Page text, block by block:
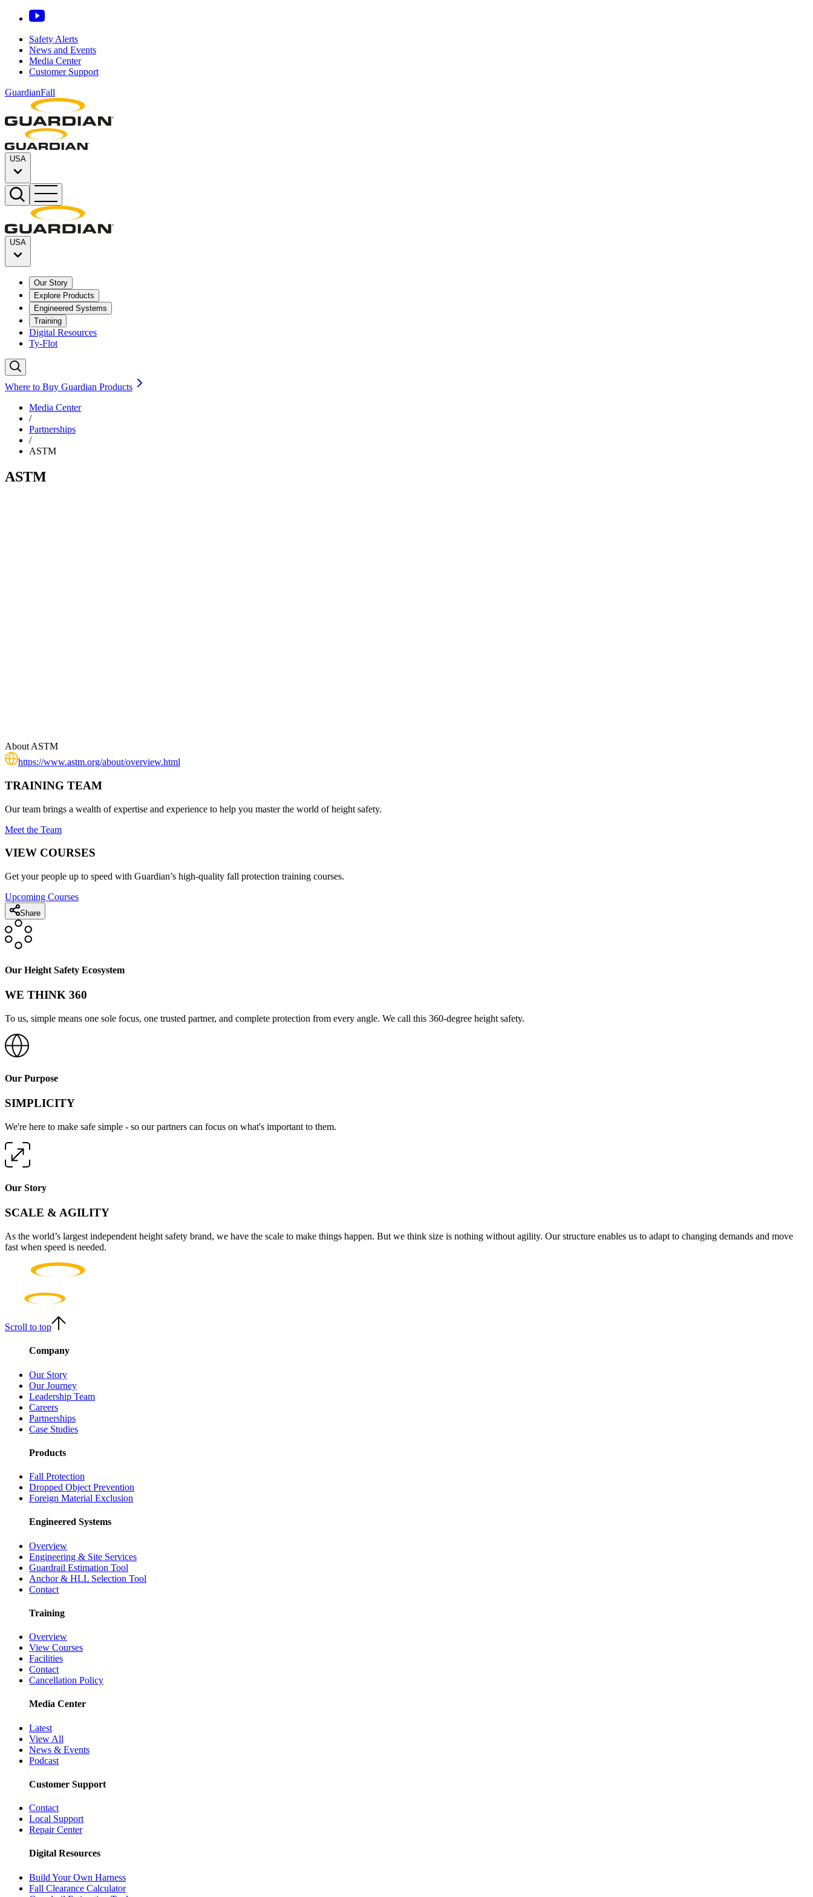
Safety Alerts
News and Events
Media Center
Customer Support
GuardianFall
USA
USA
Our Story
Explore Products
Engineered Systems
Training
Digital Resources
Ty-Flot
Where to Buy Guardian Products
Media Center
/
Partnerships
/
ASTM
ASTM
AboutASTM
https://www.astm.org/about/overview.html
TRAINING TEAM
Our team brings a wealth of expertise and experience to help you master the world of height safety.
Meet the Team
VIEW COURSES
Get your people up to speed with Guardian’s high-quality fall protection training courses.
Upcoming Courses
Share
Our Height Safety Ecosystem
WE THINK 360
To us, simple means one sole focus, one trusted partner, and complete protection from every angle. We call this 360-degree height safety.
Our Purpose
SIMPLICITY
We're here to make safe simple - so our partners can focus on what's important to them.
Our Story
SCALE & AGILITY
As the world’s largest independent height safety brand, we have the scale to make things happen. But we think size is nothing without agility. Our structure enables us to adapt to changing demands and move
fast when speed is needed.
Scroll to top
Company
Our Story
Our Journey
Leadership Team
Careers
Partnerships
Case Studies
Products
Fall Protection
Dropped Object Prevention
Foreign Material Exclusion
Engineered Systems
Overview
Engineering & Site Services
Guardrail Estimation Tool
Anchor & HLL Selection Tool
Contact
Training
Overview
View Courses
Facilities
Contact
Cancellation Policy
Media Center
Latest
View All
News & Events
Podcast
Customer Support
Contact
Local Support
Repair Center
Digital Resources
Build Your Own Harness
Fall Clearance Calculator